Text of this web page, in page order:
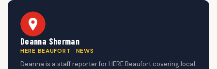
Deanna Sherman
HERE BEAUFORT · NEWS
Deanna is a staff reporter for HERE Beaufort covering local